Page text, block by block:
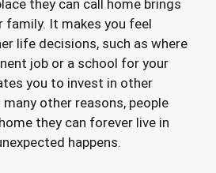
they can call home brings
family. It makes you feel
life decisions, such as where
job or a school for your
you to invest in other
other reasons, people
they can forever live in
happens.